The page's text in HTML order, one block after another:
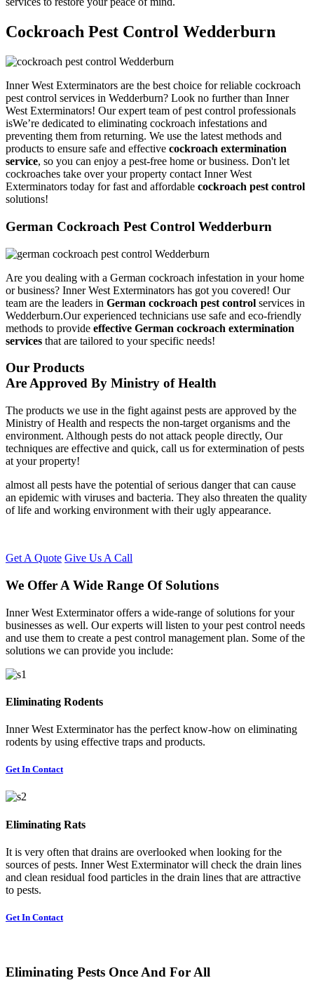
Cockroach Pest Control Wedderburn
Inner West Exterminators are the best choice for reliable cockroach
pest control services in Wedderburn? Look no further than Inner
West Exterminators! Our expert team of pest control professionals
isWe’re dedicated to eliminating cockroach infestations and
preventing them from returning. We use the latest methods and
products to ensure safe and effective cockroach extermination
service, so you can enjoy a pest-free home or business. Don't let
cockroaches take over your property contact Inner West
Exterminators today for fast and affordable cockroach pest control
solutions!
German Cockroach Pest Control Wedderburn
Are you dealing with a German cockroach infestation in your home
or business? Inner West Exterminators has got you covered! Our
team are the leaders in German cockroach pest control services in
Wedderburn.Our experienced technicians use safe and eco-friendly
methods to provide effective German cockroach extermination
services that are tailored to your specific needs!
Our Products
Are Approved By Ministry of Health
The products we use in the fight against pests are approved by the
Ministry of Health and respects the non-target organisms and the
environment. Although pests do not attack people directly, Our
techniques are effective and quick, call us for extermination of pests
at your property!
almost all pests have the potential of serious danger that can cause
an epidemic with viruses and bacteria. They also threaten the quality
of life and working environment with their ugly appearance.
Get A Quote Give Us A Call
We Offer A Wide Range Of Solutions
Inner West Exterminator offers a wide-range of solutions for your
businesses as well. Our experts will listen to your pest control needs
and use them to create a pest control management plan. Some of the
solutions we can provide you include:
Eliminating Rodents
Inner West Exterminator has the perfect know-how on eliminating
rodents by using effective traps and products.
Get In Contact
Eliminating Rats
It is very often that drains are overlooked when looking for the
sources of pests. Inner West Exterminator will check the drain lines
and clean residual food particles in the drain lines that are attractive
to pests.
Get In Contact
Eliminating Pests Once And For All